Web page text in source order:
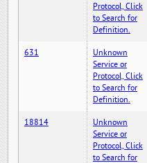
Protocol, Click
to Search for
Definition.
631
Unknown
Service or
Protocol, Click
to Search for
Definition.
18814
Unknown
Service or
Protocol, Click
to Search for